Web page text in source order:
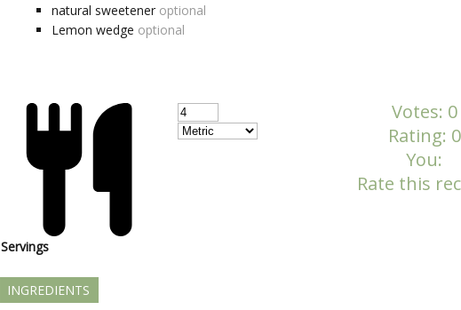
natural sweetener optional
Lemon wedge optional
Servings
INGREDIENTS
Votes: 0
Rating: 0
You:
Rate this